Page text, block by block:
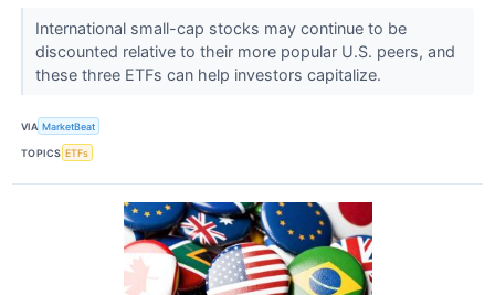
International small-cap stocks may continue to be
discounted relative to their more popular U.S. peers, and
these three ETFs can help investors capitalize.
VIA MarketBeat
TOPICS ETFs